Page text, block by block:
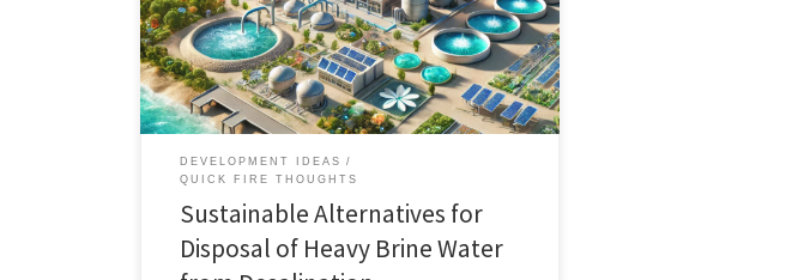
agricultural use, industrial applications, solar
evaporation ponds, zero liquid discharge systems, and
innovative research-driven solutions.
DEVELOPMENT IDEAS
QUICK FIRE THOUGHTS
Sustainable Alternatives for
Disposal of Heavy Brine Water